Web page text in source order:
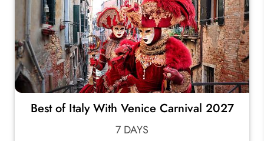
Best of Italy With Venice Carnival 2027
7 DAYS